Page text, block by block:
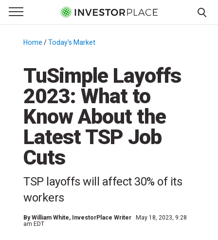
Primary Menu
☰
Menu
Home /Today's Market
TuSimple Layoffs
2023: What to
Know About the
Latest TSP Job
Cuts
TSP layoffs will affect 30% of its
workers
ByWilliam White, InvestorPlace Writer
May 18, 2023, 9:28
am EDT